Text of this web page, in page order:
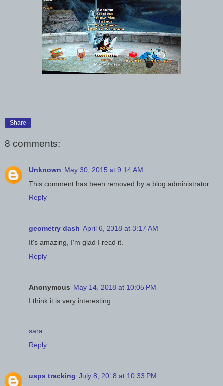
Share
8 comments:
Unknown May 30, 2015 at 9:14 AM
This comment has been removed by a blog administrator.
Reply
geometry dash April 6, 2018 at 3:17 AM
It's amazing, I'm glad I read it.
Reply
Anonymous May 14, 2018 at 10:05 PM
I think it is very interesting
sara
Reply
usps tracking July 8, 2018 at 10:33 PM